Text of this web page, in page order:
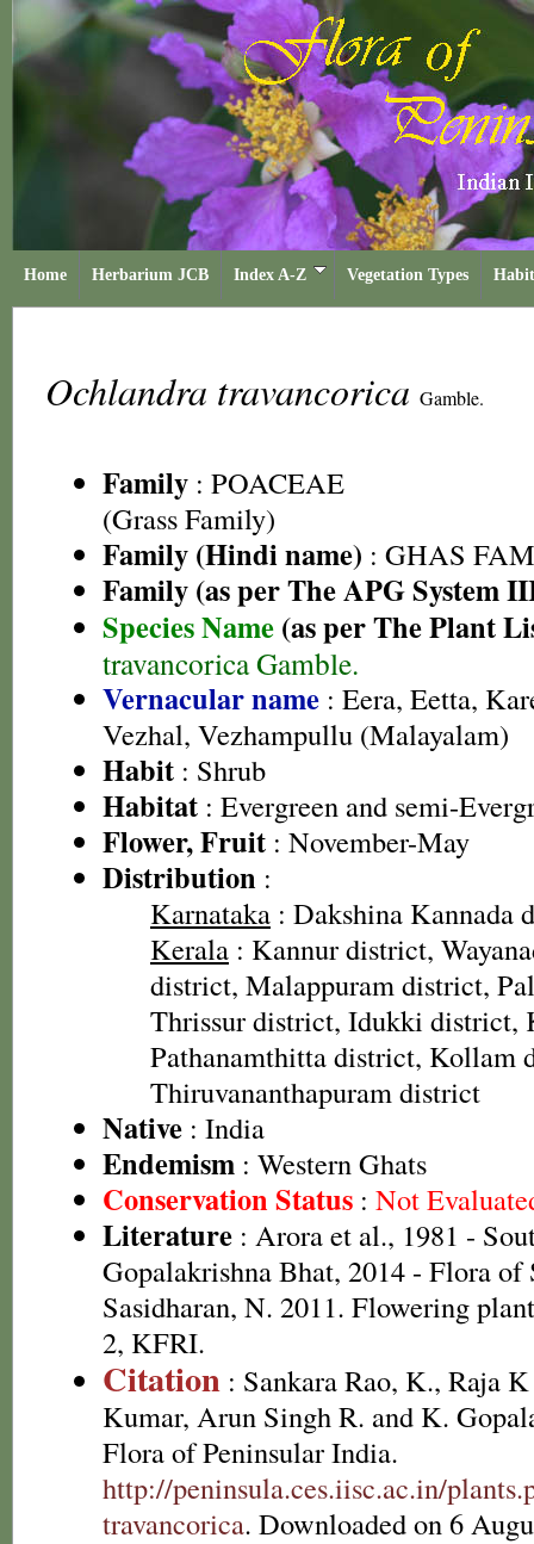
Home Herbarium JCB Index A-Z Vegetation Types
Ochlandra travancorica Gamble.
Family : POACEAE
(Grass Family)
Family (Hindi name) : GHAS
Family (as per The APG System
Species Name (as per The Plant
travancorica Gamble.
Vernacular name : Eera, Eetta,
Vezhal, Vezhampullu (Malayalam)
Habit : Shrub
Habitat : Evergreen and semi-
Flower, Fruit : November-May
Distribution :
Karnataka : Dakshina Kannada
Kerala : Kannur district,
district, Malappuram district,
Thrissur district, Idukki district,
Pathanamthitta district, Kollam
Thiruvananthapuram district
Native : India
Endemism : Western Ghats
Conservation Status : Not
Literature : Arora et al., 1981 -
Gopalakrishna Bhat, 2014 - Flora of
Sasidharan, N. 2011. Flowering
2, KFRI.
Citation : Sankara Rao, K., Raja
Kumar, Arun Singh R. and K.
Flora of Peninsular India.
http://peninsula.ces.iisc.ac.in/
travancorica. Downloaded on 6